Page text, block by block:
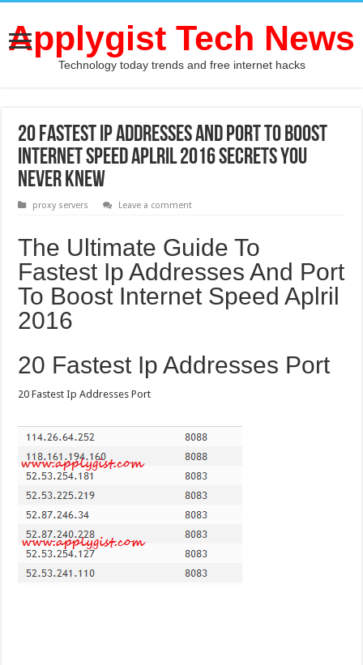
Applygist Tech News
Technology today trends and free internet hacks
20 Fastest Ip Addresses And Port To Boost
Internet Speed Aplril 2016 Secrets You
Never Knew
proxy servers Leave a comment
The Ultimate Guide To
Fastest Ip Addresses And Port
To Boost Internet Speed Aplril
2016
20 Fastest Ip Addresses Port
20 Fastest Ip Addresses Port